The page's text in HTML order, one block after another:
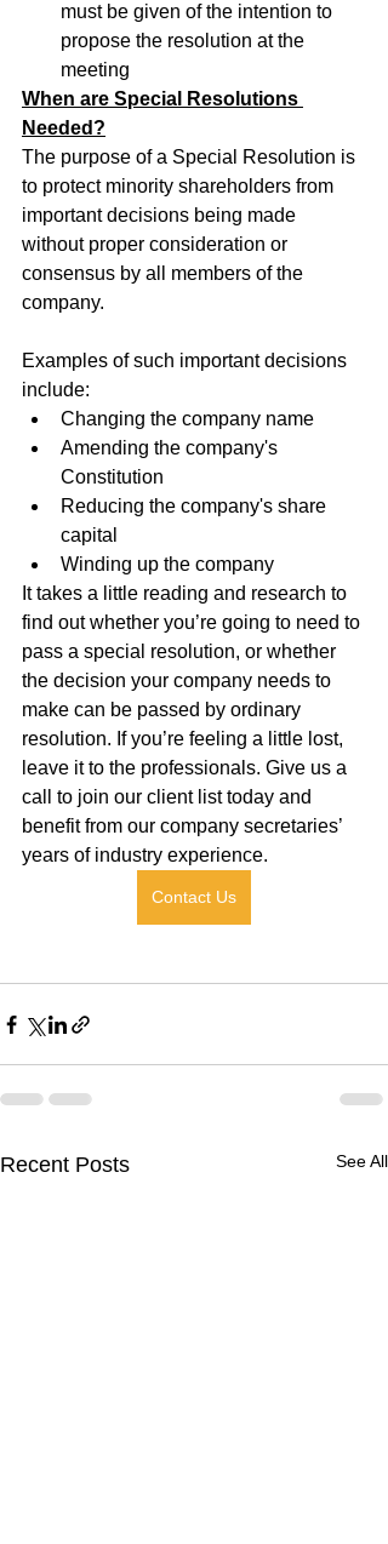
must be given of the intention to
propose the resolution at the
meeting
When are Special Resolutions
Needed?
The purpose of a Special Resolution is
to protect minority shareholders from
important decisions being made
without proper consideration or
consensus by all members of the
company.
Examples of such important decisions
include:
Changing the company name
Amending the company's
Constitution
Reducing the company's share
capital
Winding up the company
It takes a little reading and research to
find out whether you’re going to need to
pass a special resolution, or whether
the decision your company needs to
make can be passed by ordinary
resolution. If you’re feeling a little lost,
leave it to the professionals. Give us a
call to join our client list today and
benefit from our company secretaries’
years of industry experience.
Contact Us
Recent Posts See All